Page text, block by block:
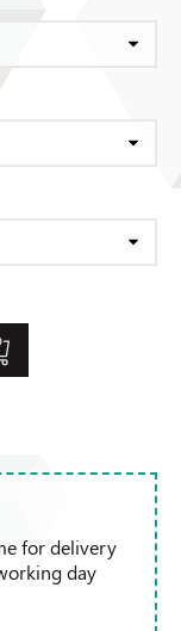
for delivery
day